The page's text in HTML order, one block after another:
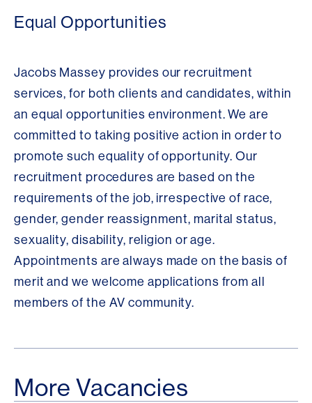
Equal Opportunities
Jacobs Massey provides our recruitment
services, for both clients and candidates, within
an equal opportunities environment. We are
committed to taking positive action in order to
promote such equality of opportunity. Our
recruitment procedures are based on the
requirements of the job, irrespective of race,
gender, gender reassignment, marital status,
sexuality, disability, religion or age.
Appointments are always made on the basis of
merit and we welcome applications from all
members of the AV community.
More Vacancies